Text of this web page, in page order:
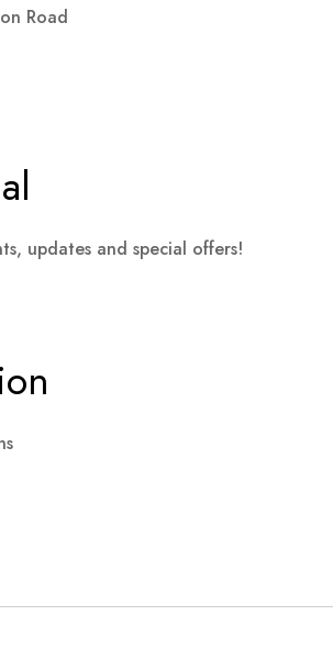
Road
updates and special offers!